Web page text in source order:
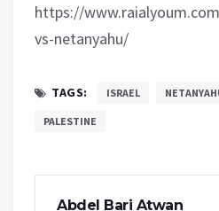
https://
vs-netanyahu/
TAGS: ISRAEL
PALESTINE
Abdel Bari Atwan